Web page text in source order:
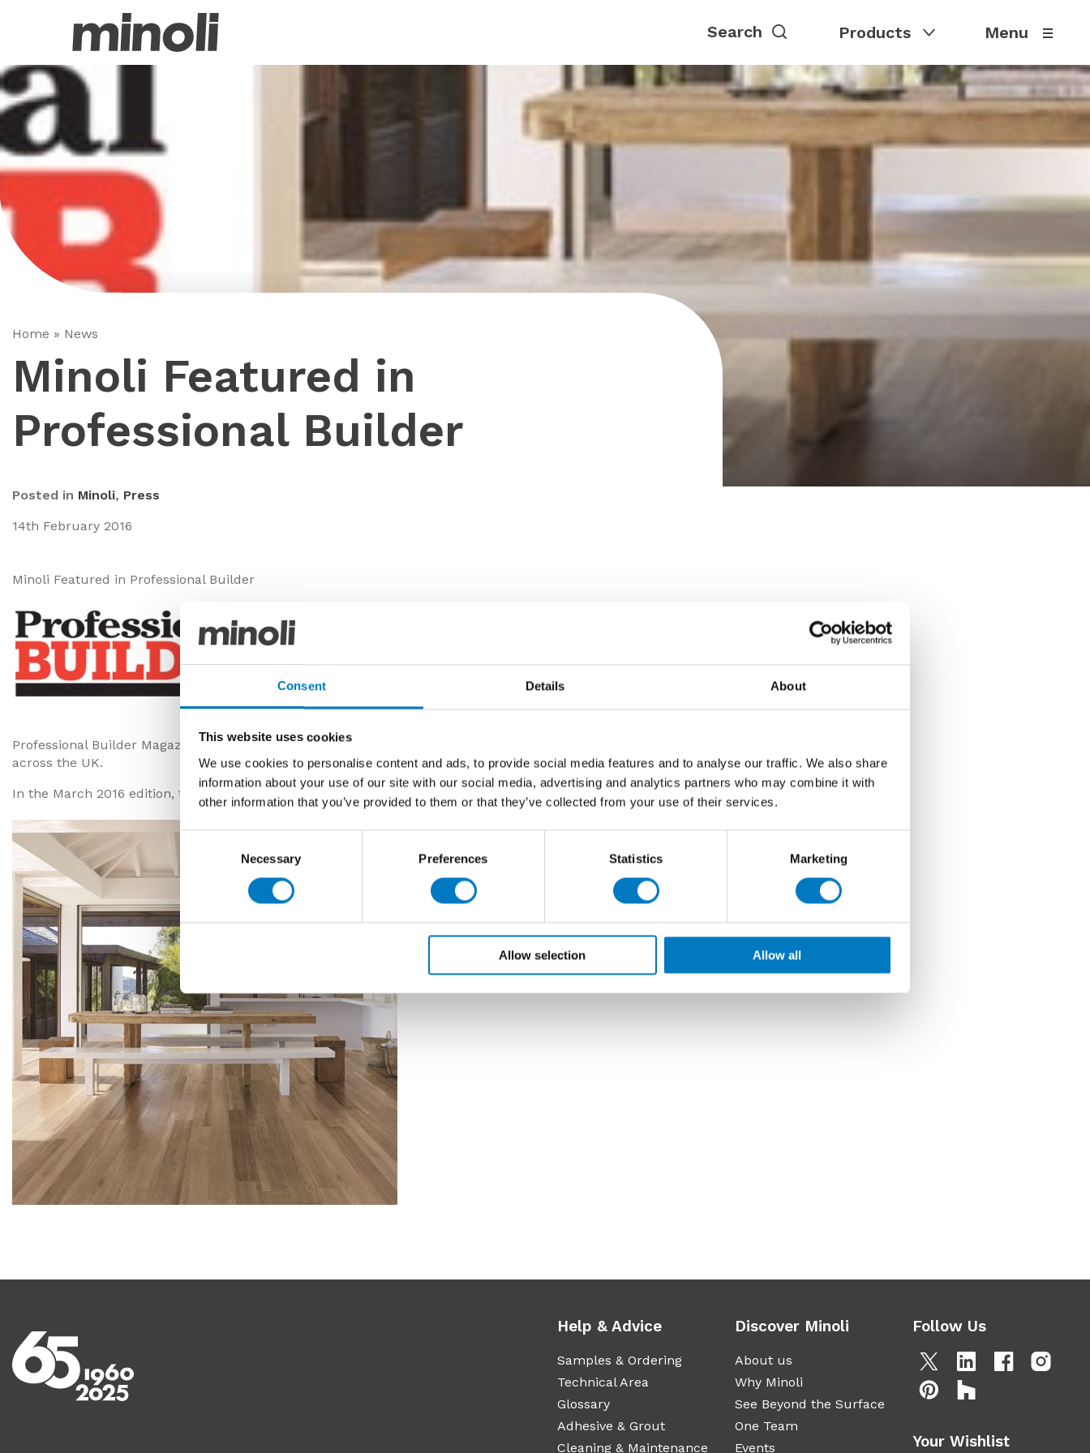
Consent Details About
This website uses cookies
We use cookies to personalise content and ads, to provide social media features and to analyse our traffic. We also share
information about your use of our site with our social media, advertising and analytics partners who may combine it with
other information that you’ve provided to them or that they’ve collected from your use of their services.
Necessary Preferences Statistics Marketing
Allow selection Allow all
Products Menu
Home » News
Minoli Featured in
Professional Builder
Posted in Minoli, Press
14th February 2016
Minoli Featured in Professional Builder
Professional Builder Magazine is distributed to nearly 3,000 professional building companies and merchants
across the UK.
In the March 2016 edition, the new ranges of Minoli wood effect tiles are discussed.
Discover Minoli
About us
Why Minoli
See Beyond the Surface
One Team
Events
Help & Advice
Samples & Ordering
Technical Area
Glossary
Adhesive & Grout
Cleaning & Maintenance
Follow Us
Your Wishlist